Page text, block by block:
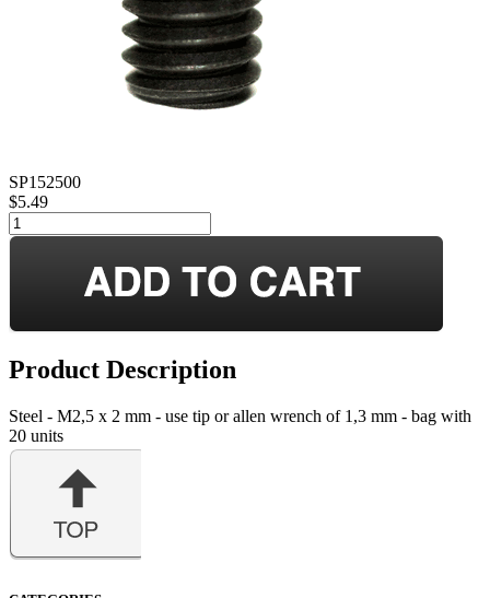
SP152500
$5.49
Product Description
Steel - M2,5 x 2 mm - use tip or allen wrench of 1,3 mm - bag with
20 units